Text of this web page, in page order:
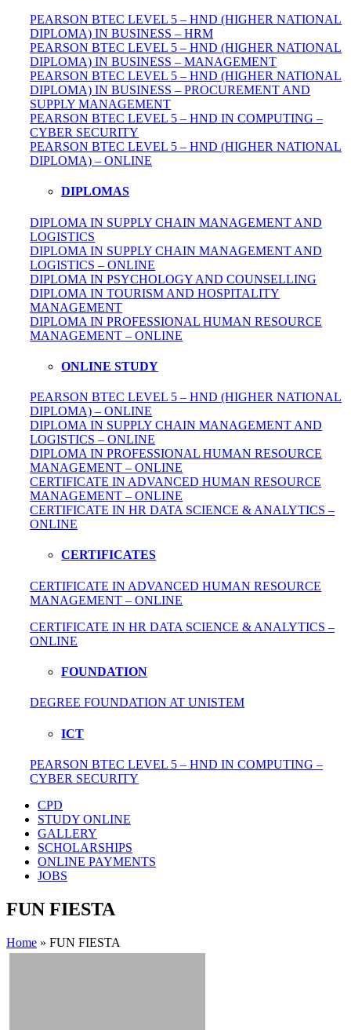
PEARSON BTEC LEVEL 5 – HND (HIGHER NATIONAL
DIPLOMA) IN BUSINESS – HRM
PEARSON BTEC LEVEL 5 – HND (HIGHER NATIONAL
DIPLOMA) IN BUSINESS – MANAGEMENT
PEARSON BTEC LEVEL 5 – HND (HIGHER NATIONAL
DIPLOMA) IN BUSINESS – PROCUREMENT AND
SUPPLY MANAGEMENT
PEARSON BTEC LEVEL 5 – HND IN COMPUTING –
CYBER SECURITY
PEARSON BTEC LEVEL 5 – HND (HIGHER NATIONAL
DIPLOMA) – ONLINE
DIPLOMAS
DIPLOMA IN SUPPLY CHAIN MANAGEMENT AND
LOGISTICS
DIPLOMA IN SUPPLY CHAIN MANAGEMENT AND
LOGISTICS – ONLINE
DIPLOMA IN PSYCHOLOGY AND COUNSELLING
DIPLOMA IN TOURISM AND HOSPITALITY
MANAGEMENT
DIPLOMA INPROFESSIONALHUMAN RESOURCE
MANAGEMENT – ONLINE
ONLINE STUDY
PEARSON BTEC LEVEL 5 – HND (HIGHER NATIONAL
DIPLOMA) – ONLINE
DIPLOMA IN SUPPLY CHAIN MANAGEMENT AND
LOGISTICS – ONLINE
DIPLOMA IN PROFESSIONAL HUMAN RESOURCE
MANAGEMENT – ONLINE
CERTIFICATE IN ADVANCED HUMAN RESOURCE
MANAGEMENT – ONLINE
CERTIFICATE IN HR DATA SCIENCE & ANALYTICS –
ONLINE
CERTIFICATES
CERTIFICATE IN ADVANCED HUMAN RESOURCE
MANAGEMENT – ONLINE
CERTIFICATE IN HR DATA SCIENCE & ANALYTICS –
ONLINE
FOUNDATION
DEGREE FOUNDATION AT UNISTEM
ICT
PEARSON BTEC LEVEL 5 – HND IN COMPUTING –
CYBER SECURITY
CPD
STUDY ONLINE
GALLERY
SCHOLARSHIPS
ONLINE PAYMENTS
JOBS
FUN FIESTA
Home » FUN FIESTA